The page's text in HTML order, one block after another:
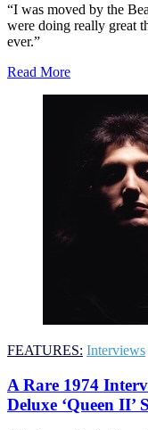
“I was moved by the
were doing really great
ever.”
Read More
FEATURES: Interviews
A Rare 1974
Deluxe ‘Queen II’